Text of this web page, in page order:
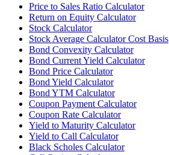
Price to Sales Ratio Calculator
Return on Equity Calculator
Stock Calculator
Stock Average Calculator Cost Basis
Bond Convexity Calculator
Bond Current Yield Calculator
Bond Price Calculator
Bond Yield Calculator
Bond YTM Calculator
Coupon Payment Calculator
Coupon Rate Calculator
Yield to Maturity Calculator
Yield to Call Calculator
Black Scholes Calculator